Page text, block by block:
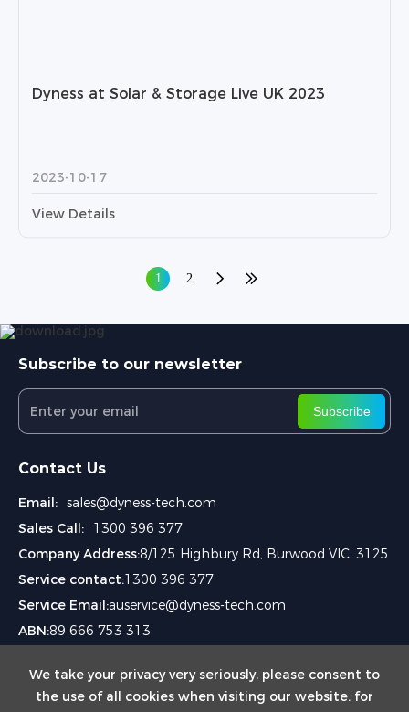
We take your privacy very seriously, please consent to
the use of all cookies when visiting our website. for
Dyness at Solar & Storage Live UK 2023
2023-10-17
View Details
1 2
Subscribe to our newsletter
Subscribe
Contact Us
Email: sales@dyness-tech.com
Sales Call:
1300 396 377
Company Address:8/125 Highbury Rd, Burwood VIC. 3125
Service contact:1300 396 377
Service Email:auservice@dyness-tech.com
ABN:89 666 753 313